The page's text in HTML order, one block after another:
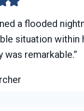
a flooded
situation within
was remarkable.”